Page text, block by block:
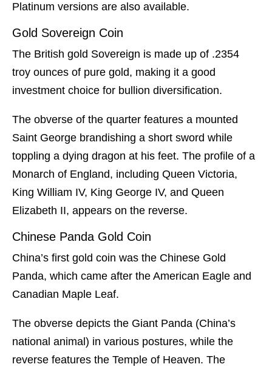
Platinum versions are also available.
Gold Sovereign Coin
The British gold Sovereign is made up of .2354
troy ounces of pure gold, making it a good
investment choice for bullion diversification.
The obverse of the quarter features a mounted
Saint George brandishing a short sword while
toppling a dying dragon at his feet. The profile of a
Monarch of England, including Queen Victoria,
King William IV, King George IV, and Queen
Elizabeth II, appears on the reverse.
Chinese Panda Gold Coin
China’s first gold coin was the Chinese Gold
Panda, which came after the American Eagle and
Canadian Maple Leaf.
The obverse depicts the Giant Panda (China’s
national animal) in various postures, while the
reverse features the Temple of Heaven. The